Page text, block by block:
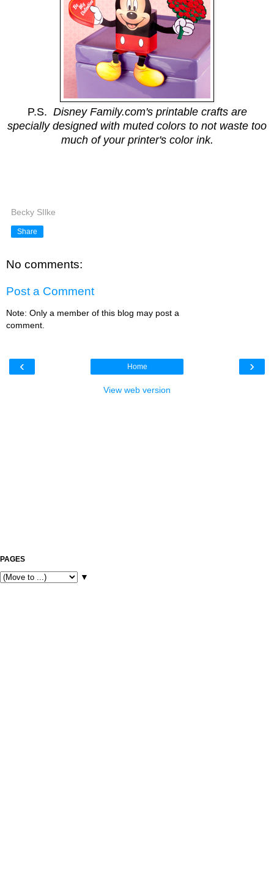
P.S. Disney Family.com's printable crafts are
specially designed with muted colors to not waste too
much of your printer's color ink.
Becky SIlke
Share
No comments:
Post a Comment
Note: Only a member of this blog may post a
comment.
‹ ›
Home
View web version
PAGES
▼